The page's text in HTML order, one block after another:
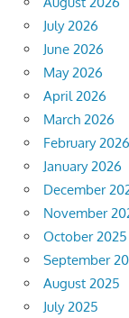
July 2026
June 2026
May 2026
April 2026
March 2026
February 2026
January 2026
December
November
October 2025
September
August 2025
July 2025